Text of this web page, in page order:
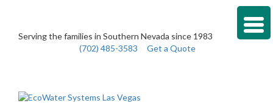
Serving the families in Southern Nevada since 1983
(702) 485-3583
Get a Quote